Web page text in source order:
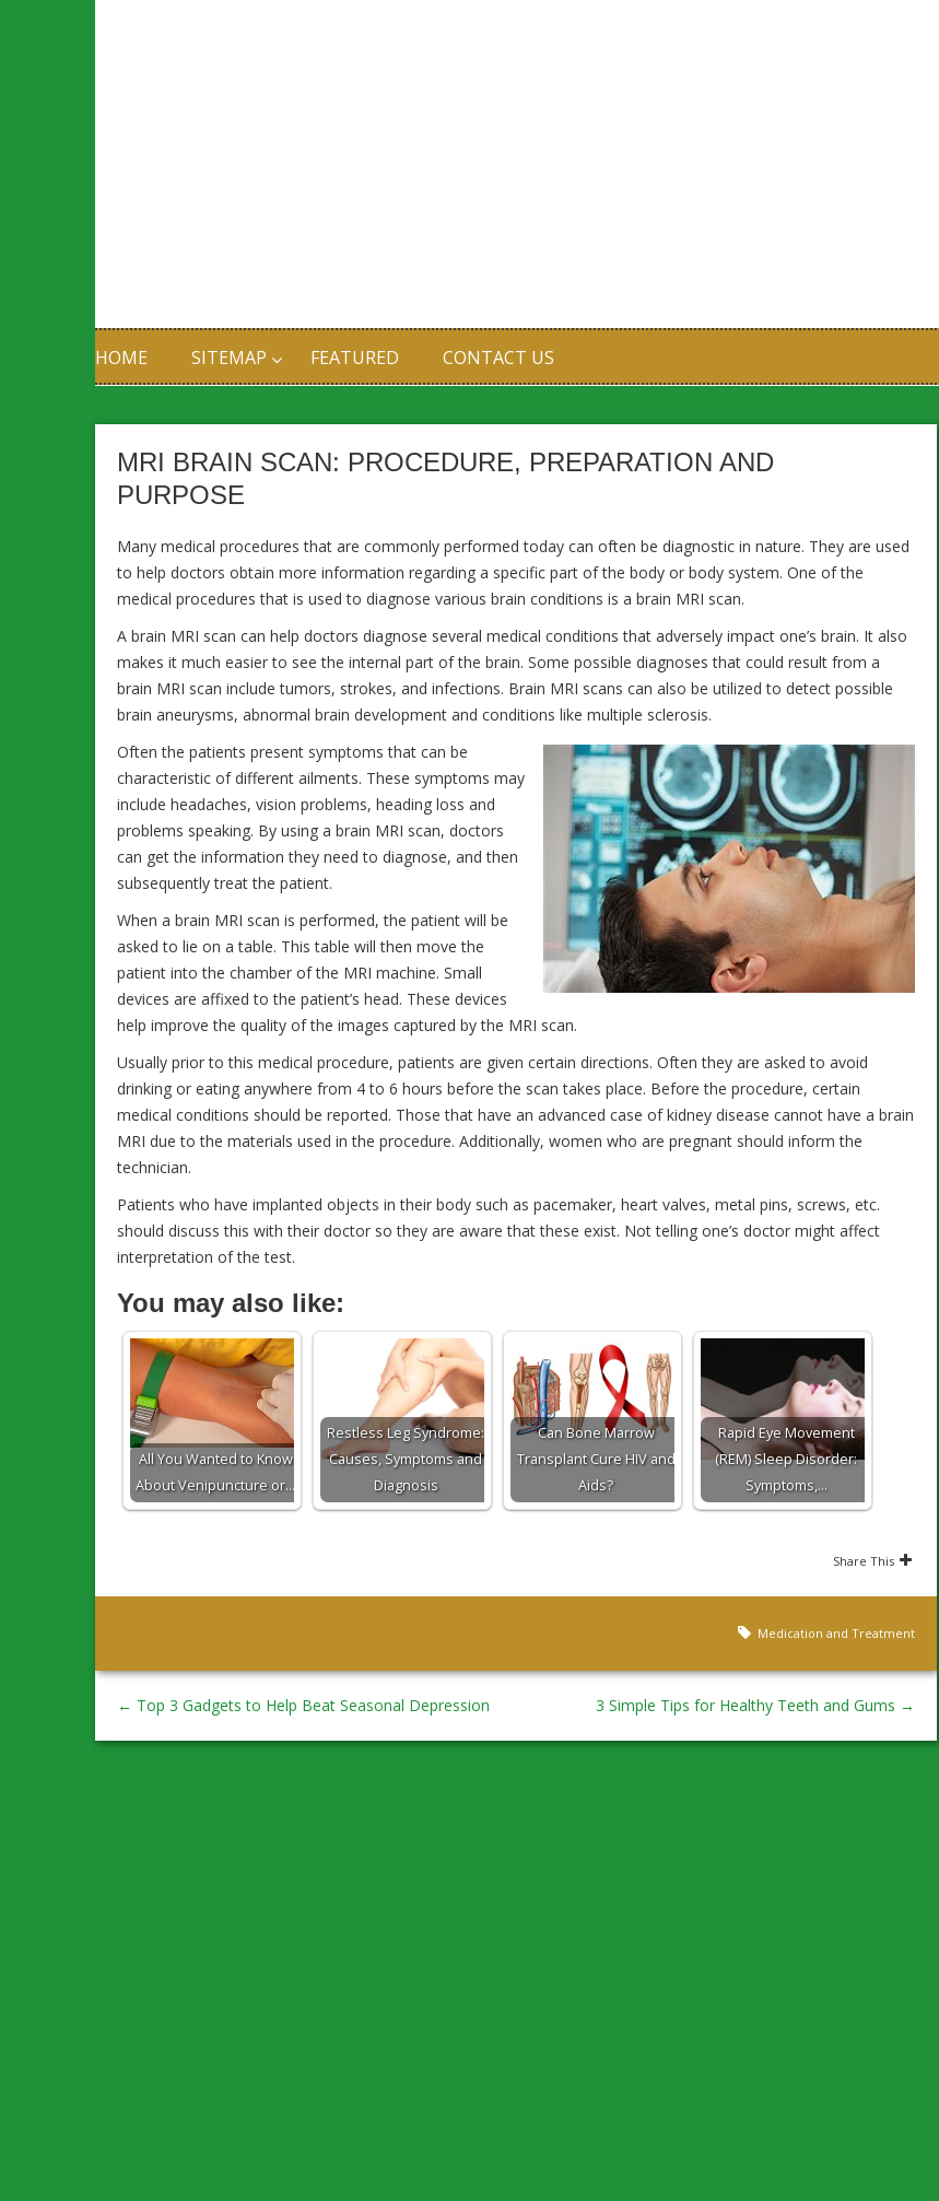
HOME SITEMAP FEATURED CONTACT US
MRI BRAIN SCAN: PROCEDURE, PREPARATION AND
PURPOSE
Many medical procedures that are commonly performed today can often be diagnostic in nature. They are used
to help doctors obtain more information regarding a specific part of the body or body system. One of the
medical procedures that is used to diagnose various brain conditions is a brain MRI scan.
A brain MRI scan can help doctors diagnose several medical conditions that adversely impact one’s brain. It also
makes it much easier to see the internal part of the brain. Some possible diagnoses that could result from a
brain MRI scan include tumors, strokes, and infections. Brain MRI scans can also be utilized to detect possible
brain aneurysms, abnormal brain development and conditions like multiple sclerosis.
Often the patients present symptoms that can be
characteristic of different ailments. These symptoms may
include headaches, vision problems, heading loss and
problems speaking. By using a brain MRI scan, doctors
can get the information they need to diagnose, and then
subsequently treat the patient.
When a brain MRI scan is performed, the patient will be
asked to lie on a table. This table will then move the
patient into the chamber of the MRI machine. Small
devices are affixed to the patient’s head. These devices
help improve the quality of the images captured by the MRI scan.
Usually prior to this medical procedure, patients are given certain directions. Often they are asked to avoid
drinking or eating anywhere from 4 to 6 hours before the scan takes place. Before the procedure, certain
medical conditions should be reported. Those that have an advanced case of kidney disease cannot have a brain
MRI due to the materials used in the procedure. Additionally, women who are pregnant should inform the
technician.
Patients who have implanted objects in their body such as pacemaker, heart valves, metal pins, screws, etc.
should discuss this with their doctor so they are aware that these exist. Not telling one’s doctor might affect
interpretation of the test.
You may also like:
All You Wanted to Know
About Venipuncture or…
Restless Leg Syndrome:
Causes, Symptoms and
Diagnosis
Can Bone Marrow
Transplant Cure HIV and
Aids?
Rapid Eye Movement
(REM) Sleep Disorder:
Symptoms,…
Share This
Medication and Treatment
← Top 3 Gadgets to Help Beat Seasonal Depression 3 Simple Tips for Healthy Teeth and Gums →
20 Natural Home Remedies for Common
Ailments and Health Problems